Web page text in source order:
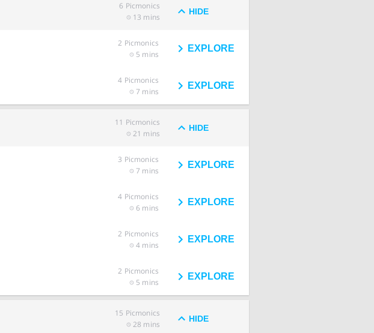
6 Picmonics
13 mins
HIDE
2 Picmonics
5 mins
EXPLORE
4 Picmonics
7 mins
EXPLORE
11 Picmonics
21 mins
HIDE
3 Picmonics
7 mins
EXPLORE
4 Picmonics
6 mins
EXPLORE
2 Picmonics
4 mins
EXPLORE
2 Picmonics
5 mins
EXPLORE
15 Picmonics
28 mins
HIDE